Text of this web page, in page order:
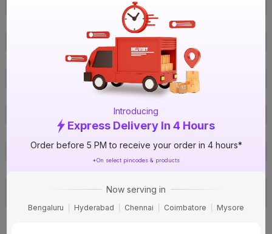
Introducing
Express Delivery In 4 Hours
Order before 5 PM to receive your order in 4 hours*
*On select pincodes & products
Now serving in
Bengaluru Hyderabad Chennai Coimbatore Mysore
2 in. (63 mm)
Grey
6 Kg/cm²
IS 7843
FTA
Irrigation & water supply
Warranty
Not Applicable
Toll free no: 1800-200-3466, Ema